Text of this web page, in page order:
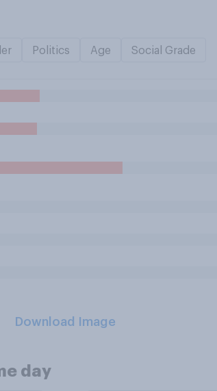
Politics Age Social Grade
Download Image
day